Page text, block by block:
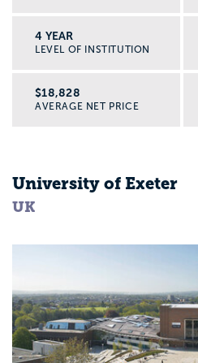
4 YEAR
LEVEL OF INSTITUTION
$18,828
AVERAGE NET PRICE
University of Exeter
UK